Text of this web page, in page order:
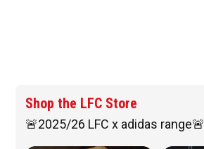
Shop the LFC Store
🚨2025/26 LFC x adidas range🚨